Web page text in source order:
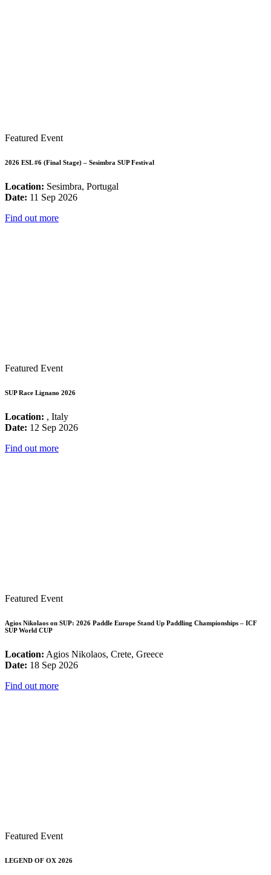
Featured Event
2026 ESL #6 (Final Stage) – Sesimbra SUP Festival
Location: Sesimbra, Portugal
Date: 11 Sep 2026
Find out more
Featured Event
SUP Race Lignano 2026
Location: , Italy
Date: 12 Sep 2026
Find out more
Featured Event
Agios Nikolaos on SUP: 2026 Paddle Europe Stand Up Paddling Championships – ICF
SUP World CUP
Location: Agios Nikolaos, Crete, Greece
Date: 18 Sep 2026
Find out more
Featured Event
LEGEND OF OX 2026